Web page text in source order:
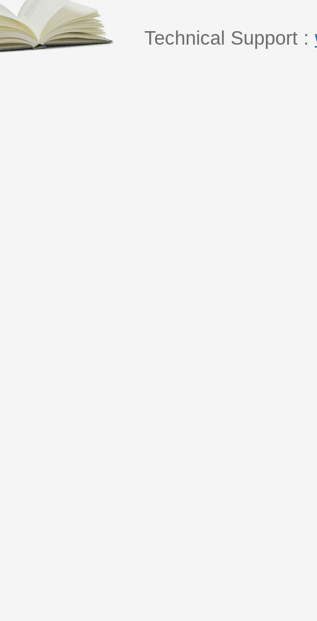
Technical Support :